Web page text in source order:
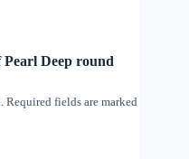
Deep round
Required fields are marked